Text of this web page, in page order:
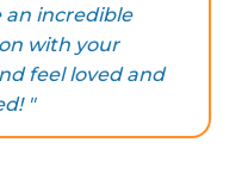
an incredible
with your
feel loved and
"